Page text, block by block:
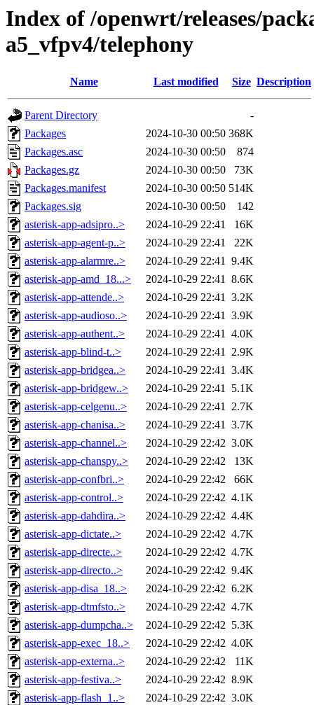
Index of /openwrt/releases/
a5_vfpv4/telephony
Name Last modified Size Description
Parent Directory
-
Packages
2024-10-30 00:50 368K
Packages.asc
2024-10-30 00:50
874
Packages.gz
2024-10-30 00:50
73K
Packages.manifest
2024-10-30 00:50 514K
Packages.sig
2024-10-30 00:50
142
asterisk-app-adsipro..>
2024-10-29 22:41
16K
asterisk-app-agent-p..>
2024-10-29 22:41
22K
asterisk-app-alarmre..>
2024-10-29 22:41 9.4K
asterisk-app-amd_18...>
2024-10-29 22:41 8.6K
asterisk-app-attende..>
2024-10-29 22:41 3.2K
asterisk-app-audioso..>
2024-10-29 22:41 3.9K
asterisk-app-authent..>
2024-10-29 22:41 4.0K
asterisk-app-blind-t..>
2024-10-29 22:41 2.9K
asterisk-app-bridgea..>
2024-10-29 22:41 3.4K
asterisk-app-bridgew..>
2024-10-29 22:41 5.1K
asterisk-app-celgenu..>
2024-10-29 22:41 2.7K
asterisk-app-chanisa..>
2024-10-29 22:41 3.7K
asterisk-app-channel..>
2024-10-29 22:42 3.0K
asterisk-app-chanspy..>
2024-10-29 22:42
13K
asterisk-app-confbri..>
2024-10-29 22:42
66K
asterisk-app-control..>
2024-10-29 22:42 4.1K
asterisk-app-dahdira..>
2024-10-29 22:42 4.4K
asterisk-app-dictate..>
2024-10-29 22:42 4.7K
asterisk-app-directe..>
2024-10-29 22:42 4.7K
asterisk-app-directo..>
2024-10-29 22:42 9.4K
asterisk-app-disa_18..>
2024-10-29 22:42 6.2K
asterisk-app-dtmfsto..>
2024-10-29 22:42 4.7K
asterisk-app-dumpcha..>
2024-10-29 22:42 5.3K
asterisk-app-exec_18..>
2024-10-29 22:42 4.0K
asterisk-app-externa..>
2024-10-29 22:42
11K
asterisk-app-festiva..>
2024-10-29 22:42 8.9K
asterisk-app-flash_1..>
2024-10-29 22:42 3.0K